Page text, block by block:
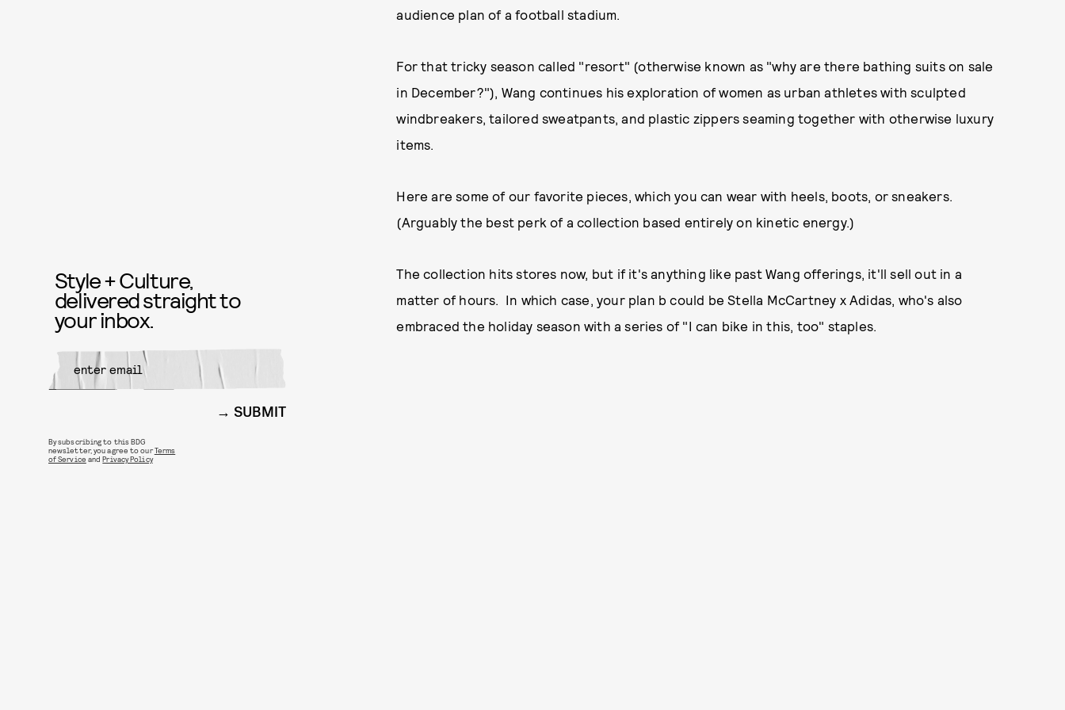
audience plan of a football stadium.
For that tricky season called "resort" (otherwise known as "why are there bathing suits on sale
in December?"), Wang continues his exploration of women as urban athletes with sculpted
windbreakers, tailored sweatpants, and plastic zippers seaming together with otherwise luxury
items.
Here are some of our favorite pieces, which you can wear with heels, boots, or sneakers.
(Arguably the best perk of a collection based entirely on kinetic energy.)
The collection hits stores now, but if it's anything like past Wang offerings, it'll sell out in a
matter of hours. In which case, your plan b could be Stella McCartney x Adidas, who's also
embraced the holiday season with a series of "I can bike in this, too" staples.
Style + Culture,
delivered straight to
your inbox.
SUBMIT
By subscribing to this BDG
newsletter, you agree to ourTerms
of Service andPrivacy Policy